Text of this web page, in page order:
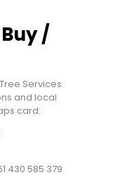
/
Services
and local
card:
430 585 379